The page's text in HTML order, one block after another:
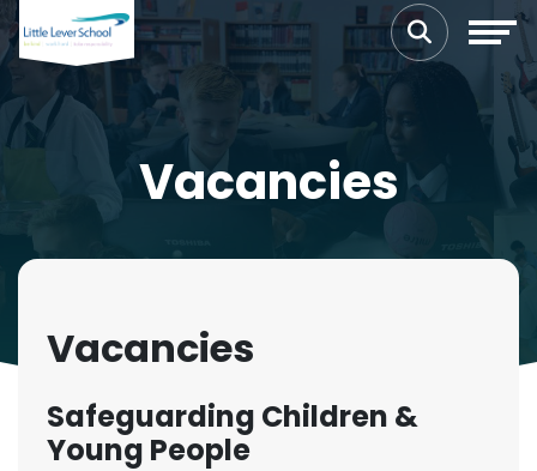
Vacancies
Vacancies
Safeguarding Children &
Young People